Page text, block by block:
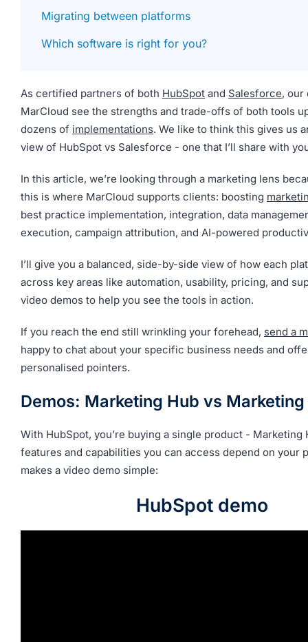
Migrating between platforms
Which software is right for you?
As certified partners of both HubSpot and Salesforce, our
MarCloud see the strengths and trade-offs of both tools
dozens of implementations. We like to think this gives us
view of HubSpot vs Salesforce - one that I’ll share with
In this article, we’re looking through a marketing lens
this is where MarCloud supports clients: boosting
best practice implementation, integration, data
execution, campaign attribution, and AI-powered
I’ll give you a balanced, side-by-side view of how each
across key areas like automation, usability, pricing, and
video demos to help you see the tools in action.
If you reach the end still wrinkling your forehead, send a
happy to chat about your specific business needs and
personalised pointers.
Demos: Marketing Hub vs
With HubSpot, you’re buying a single product - Marketing
features and capabilities you can access depend on your
makes a video demo simple:
HubSpot demo